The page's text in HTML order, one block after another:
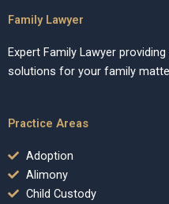
Family Lawyer
Expert Family Lawyer
solutions for your family
Practice Areas
Adoption
Alimony
Child Custody